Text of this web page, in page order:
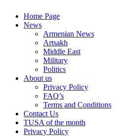
Home Page
News
Armenian News
Artsakh
Middle East
Military
Politics
About us
Privacy Policy
FAQ’s
Terms and Conditions
Contact Us
TUSA of the month
Privacy Policy